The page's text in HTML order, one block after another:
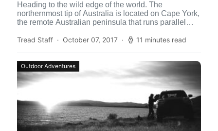
Heading to the wild edge of the world. The
northernmost tip of Australia is located on Cape York,
the remote Australian peninsula that runs parallel
Tread Staff
October 07, 2017 11 minutes read
Outdoor Adventures